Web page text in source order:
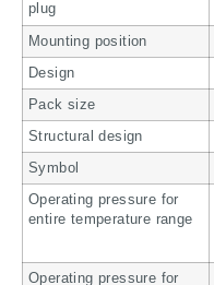
plug
Mounting position
Design
Pack size
Structural design
Symbol
Operating pressure for
entire temperature range
Operating pressure for